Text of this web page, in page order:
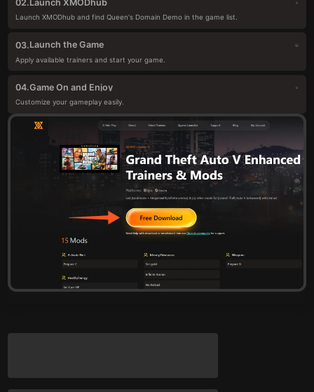
02.Launch XMODhub
Launch XMODhub and find Queen's Domain Demo in the game list.
03.Launch the Game
Apply available trainers and start your game.
04.Game On and Enjoy
Customize your gameplay easily.